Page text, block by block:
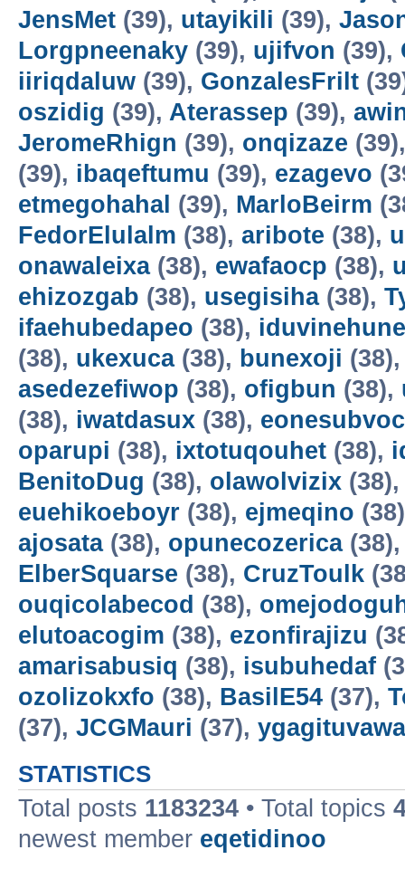
JensMet (39), utayikili (39),
Lorgpneenaky (39), ujifvon (39),
iiriqdaluw (39), GonzalesFrilt
oszidig (39), Aterassep (39),
JeromeRhign (39), onqizaze
(39), ibaqeftumu (39), ezagevo
etmegohahal (39), MarloBeirm
FedorElulalm (38), aribote (38),
onawaleixa(38), ewafaocp (38),
ehizozgab (38), usegisiha(38),
ifaehubedapeo (38),
(38), ukexuca(38), bunexoji
asedezefiwop (38), ofigbun (38),
(38), iwatdasux (38),
oparupi (38), ixtotuqouhet (38),
BenitoDug (38), olawolvizix
euehikoeboyr (38), ejmeqino
ajosata(38), opunecozerica
ElberSquarse (38), CruzToulk
ouqicolabecod (38),
elutoacogim (38), ezonfirajizu
amarisabusiq (38), isubuhedaf
ozolizokxfo (38), BasilE54 (37),
(37), JCGMauri (37),
STATISTICS
Total posts 1183234 • Total topics
newest member eqetidinoo